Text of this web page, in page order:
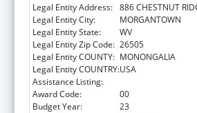
Legal Entity Address: 886 CHESTNUT
Legal Entity City:
MORGANTOWN
Legal Entity State:
WV
Legal Entity Zip Code: 26505
Legal Entity COUNTY: MONONGALIA
Legal Entity COUNTRY:USA
Assistance Listing:
Award Code:
00
Budget Year:
23